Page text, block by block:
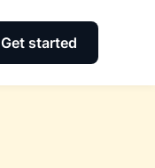
Get started